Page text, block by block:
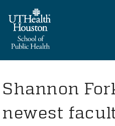
Shannon
newest